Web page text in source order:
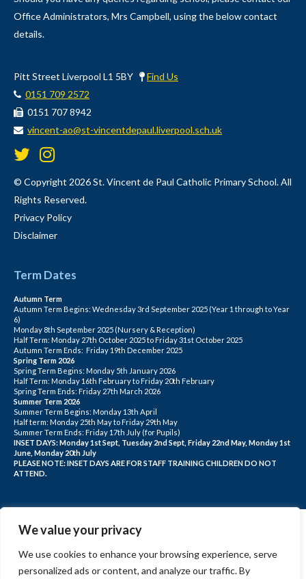
We value your privacy
We use cookies to enhance your browsing experience, serve
personalized ads or content, and analyze our traffic. By
Office Administrators, Mrs Campbell, using the below contact
details.
Pitt Street Liverpool L1 5BY
Find Us
0151 709 2572
0151 707 8942
vincent-ao@st-vincentdepaul.liverpool.sch.uk
© Copyright 2026 St. Vincent de Paul Catholic Primary School. All
Rights Reserved.
Privacy Policy
Disclaimer
Term Dates
Autumn Term
Autumn Term Begins: Wednesday 3rd September 2025 (Year 1 through to Year
6)
Monday 8th September 2025 (Nursery & Reception)
Half Term: Monday 27th October 2025 to Friday 31st October 2025
Autumn Term Ends: Friday 19th December 2025
Spring Term 2026
Spring Term Begins: Monday 5th January 2026
Half Term: Monday 16th February to Friday 20th February
Spring Term Ends: Friday 27th March 2026
Summer Term 2026
Summer Term Begins: Monday 13th April
Half term: Monday 25th May to Friday 29th May
Summer Term Ends: Friday 17th July (for Pupils)
INSET DAYS: Monday 1st Sept, Tuesday 2nd Sept, Friday 22nd May, Monday 1st
June, Monday 20th July
PLEASE NOTE: INSET DAYS ARE FOR STAFF TRAINING CHILDREN DO NOT
ATTEND.